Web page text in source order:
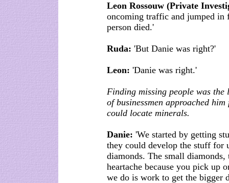
Leon Rossouw (Private
oncoming traffic and jumped
person died.'
Ruda: 'But Danie was right?'
Leon: 'Danie was right.'
Finding missing people was
of businessmen approached
could locate minerals.
Danie: 'We started by getting
they could develop the stuff for
diamonds. The small
heartache because you pick up
we do is work to get the bigger